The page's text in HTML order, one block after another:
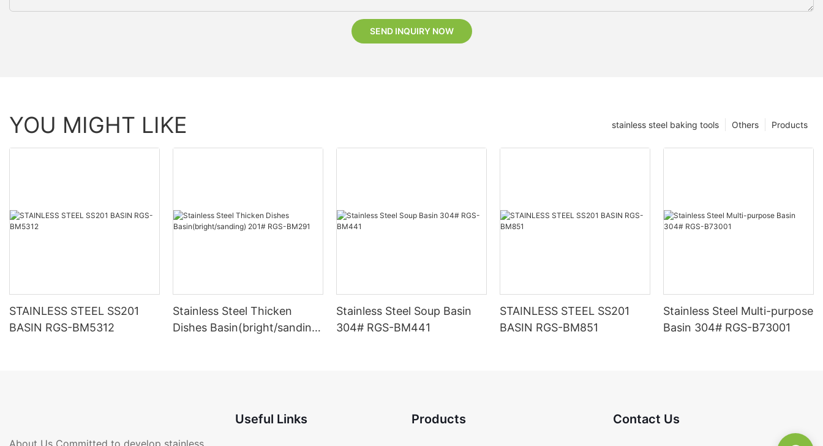
SEND INQUIRY NOW
YOU MIGHT LIKE Products
Others
stainless steel baking tools
STAINLESS STEEL SS201
BASIN RGS-BM5312
Stainless Steel Thicken
Dishes Basin(bright/sanding)
Stainless Steel Soup Basin
304# RGS-BM441
STAINLESS STEEL SS201
BASIN RGS-BM851
Stainless Steel Multi-purpose
Basin 304# RGS-B73001
Useful Links Products Contact Us